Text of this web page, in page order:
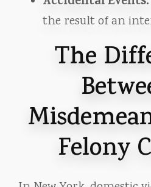
the result of an
The
Felony